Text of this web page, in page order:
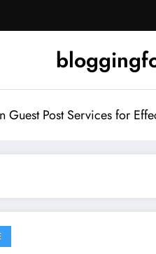
Guest Post Services for